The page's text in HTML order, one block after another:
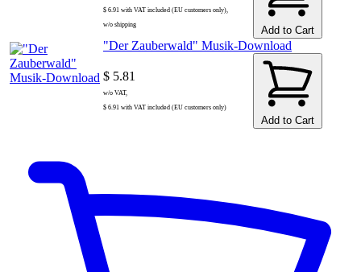
$ 6.91 with VAT included (EU customers only),
w/o shipping
Add to Cart
"Der Zauberwald" Musik-Download
$ 5.81
w/o VAT,
$ 6.91 with VAT included (EU customers only)
Add to Cart